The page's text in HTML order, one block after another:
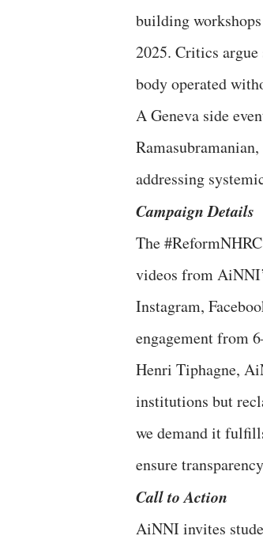
building
2025. Critics argue
body operated
A Geneva side
addressing
Campaign Details
The
videos from
Instagram,
engagement from
Henri Tiphagne,
institutions but
we demand it
ensure
Call to Action
AiNNI invites